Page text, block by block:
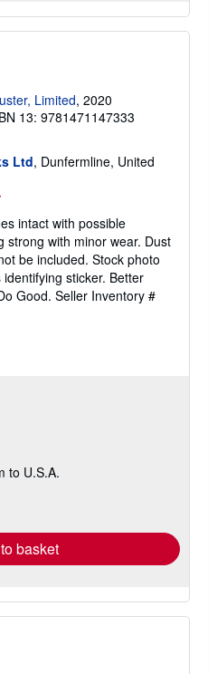
Limited, 2020
13: 9781471147333
Ltd, Dunfermline, United
intact with possible
strong with minor wear. Dust
be included. Stock photo
sticker. Better
Good. Seller Inventory #
to U.S.A.
basket